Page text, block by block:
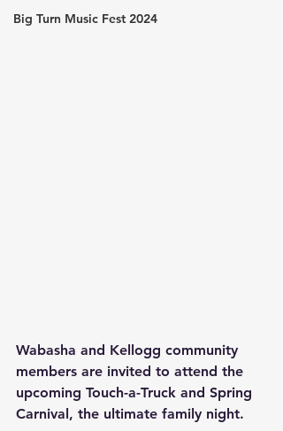
Big Turn Music Fest 2024
Wabasha and Kellogg community
members are invited to attend the
upcoming Touch-a-Truck and Spring
Carnival, the ultimate family night.